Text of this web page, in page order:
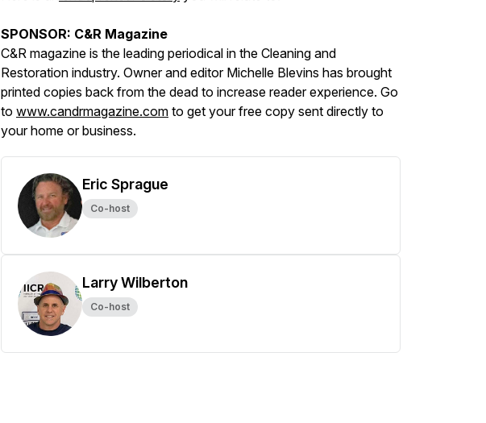
SPONSOR: C&R Magazine
C&R magazine is the leading periodical in the Cleaning and
Restoration industry. Owner and editor Michelle Blevins has brought
printed copies back from the dead to increase reader experience. Go
to www.candrmagazine.com to get your free copy sent directly to
your home or business.
Eric Sprague
Co-host
Larry Wilberton
Co-host